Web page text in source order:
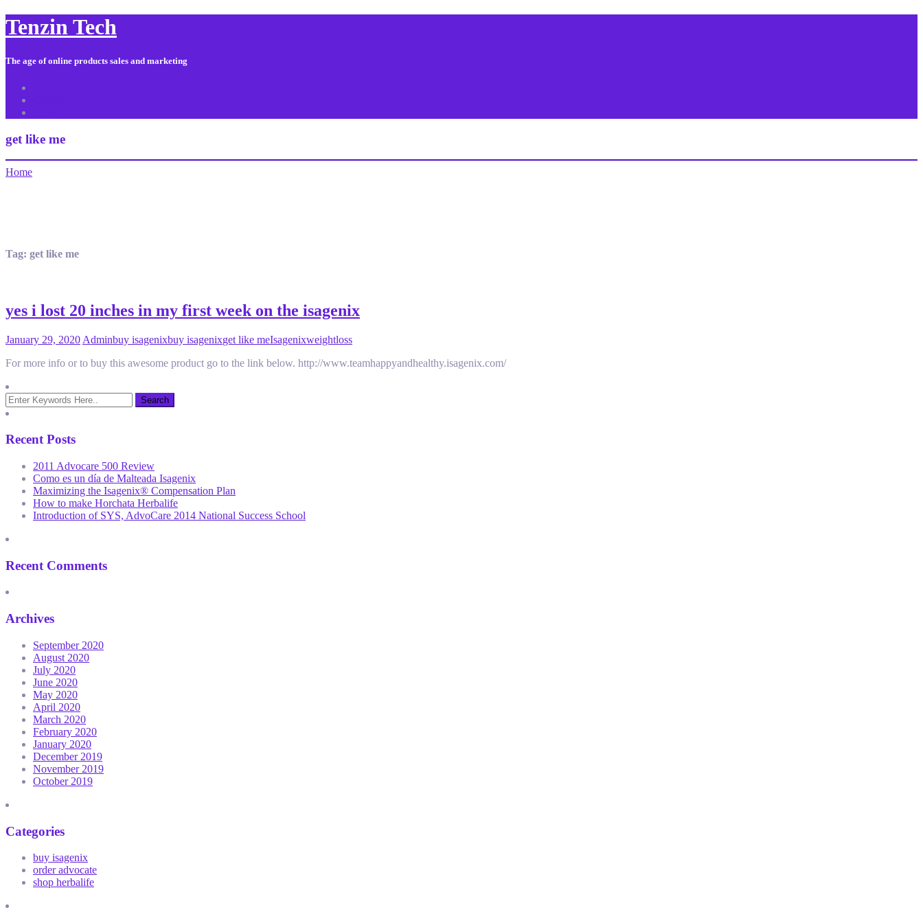
Tenzin Tech
The age of online products sales and marketing
get like me
Home
Tag: get like me
yes i lost 20 inches in my first week on the isagenix
January 29, 2020 Adminbuy isagenixbuy isagenixget like meIsagenixweightloss
For more info or to buy this awesome product go to the link below. http://www.teamhappyandhealthy.isagenix.com/
Recent Posts
2011 Advocare 500 Review
Como es un día de Malteada Isagenix
Maximizing the Isagenix® Compensation Plan
How to make Horchata Herbalife
Introduction of SYS, AdvoCare 2014 National Success School
Recent Comments
Archives
September 2020
August 2020
July 2020
June 2020
May 2020
April 2020
March 2020
February 2020
January 2020
December 2019
November 2019
October 2019
Categories
buy isagenix
order advocate
shop herbalife